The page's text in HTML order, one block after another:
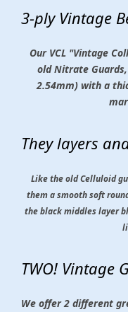
3-ply Vintage
Our VCL "Vintage
old Nitrate
2.54mm) with a
They layers
Like the old Celluloid
them a smooth soft
the black middles layer
TWO! Vintage
We offer 2 different